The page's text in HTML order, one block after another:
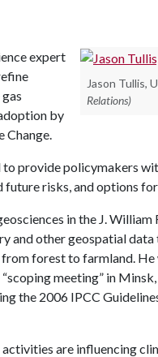
Jason Tullis,
Relations)
expert
by
Change.
to provide policymakers
future risks, and options
in the J.
and other geospatial data
from forest to farmland.
meeting” in
the 2006 IPCC
are influencing